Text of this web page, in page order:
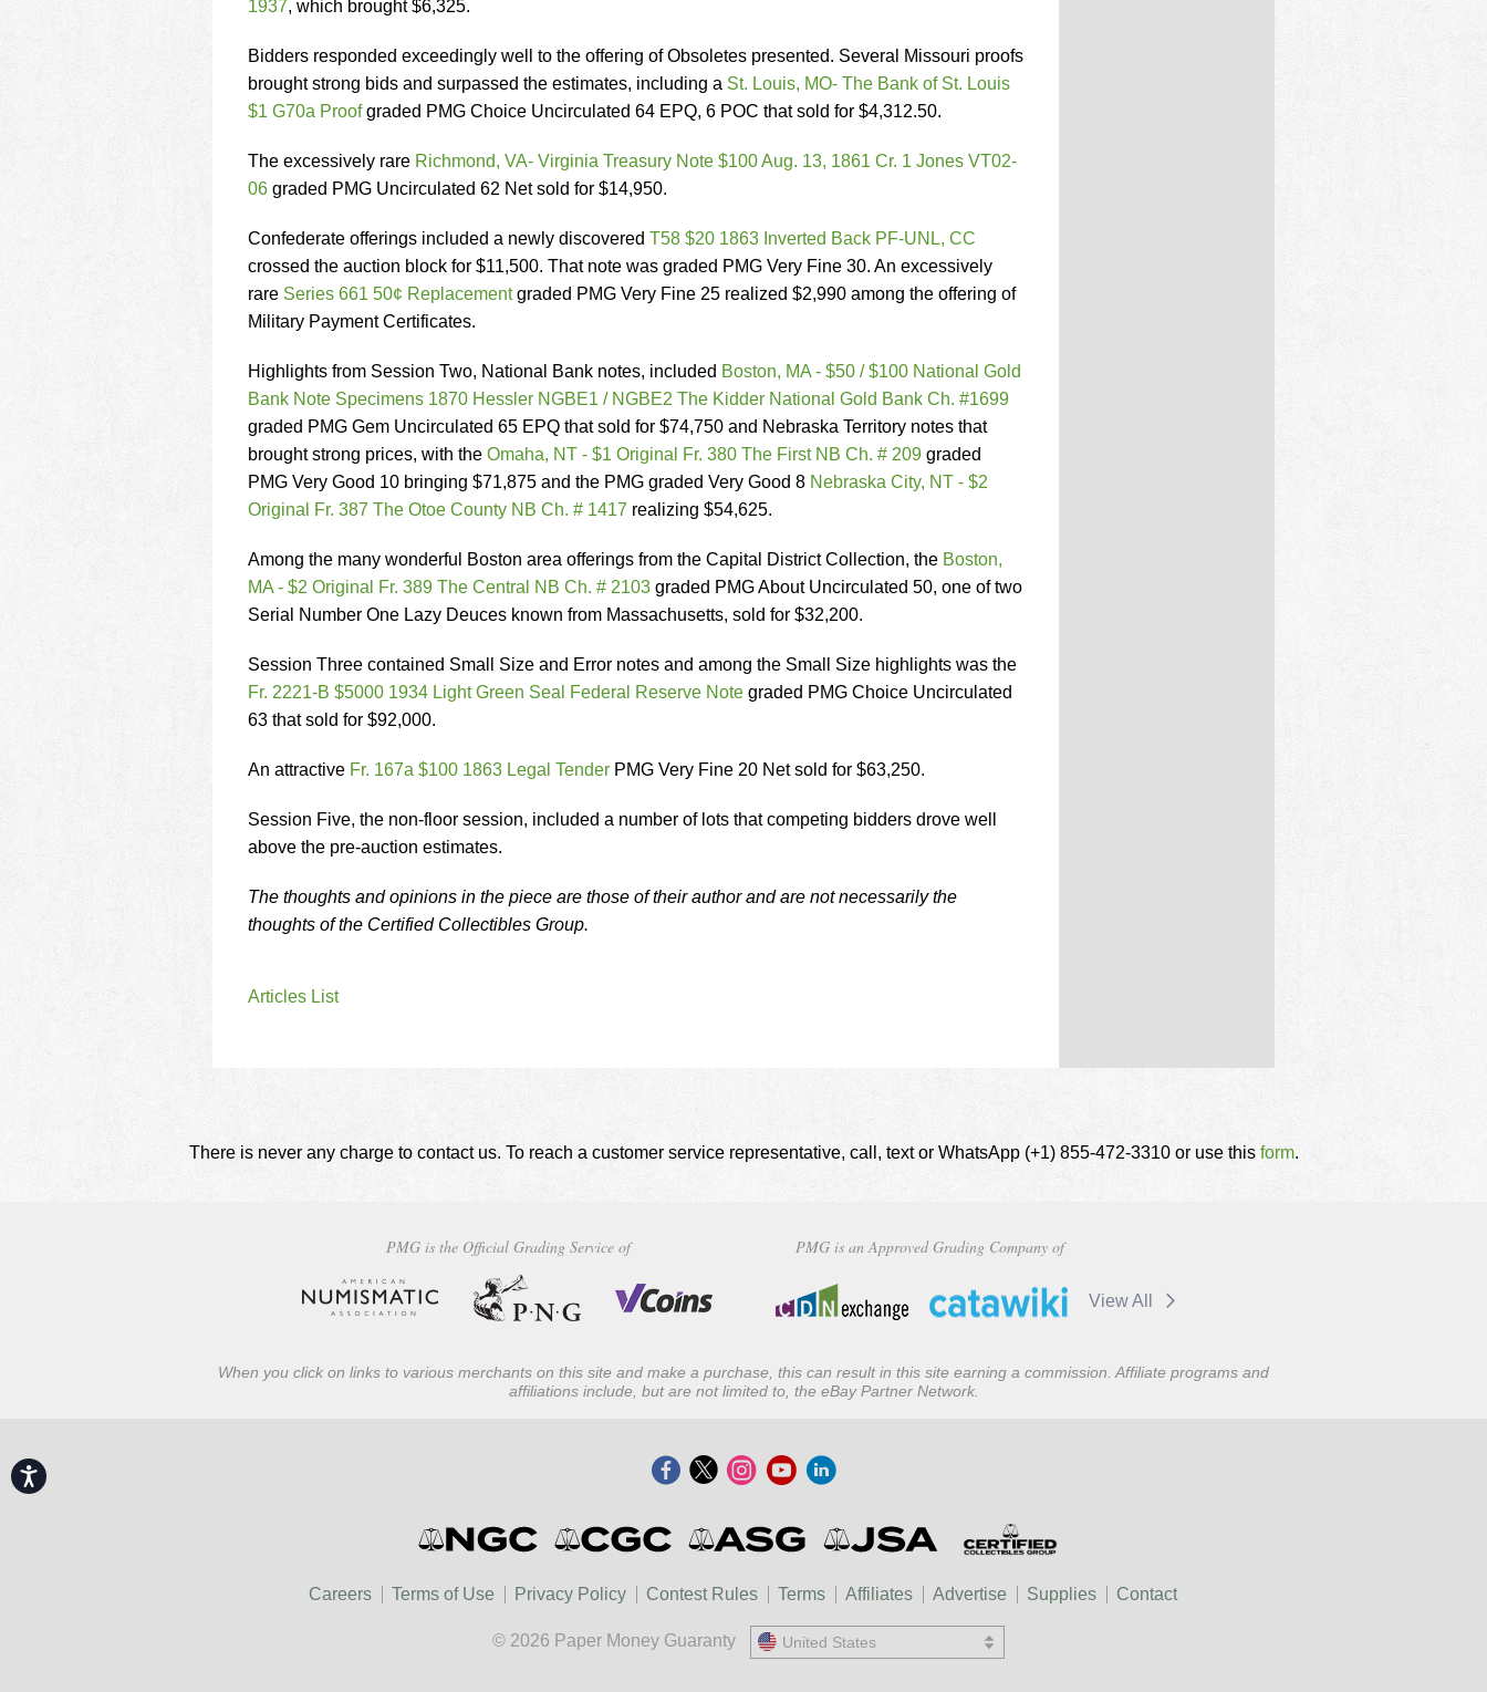
Accessibility
1937, which brought $6,325.
Bidders responded exceedingly well to the offering of Obsoletes presented. Several Missouri proofs
brought strong bids and surpassed the estimates, including a St. Louis, MO- The Bank of St. Louis
$1 G70a Proofgraded PMG Choice Uncirculated 64 EPQ, 6 POC that sold for $4,312.50.
The excessively rare Richmond, VA- Virginia Treasury Note $100 Aug. 13, 1861 Cr. 1 Jones VT02-
06 graded PMG Uncirculated 62 Net sold for $14,950.
Confederate offerings included a newly discovered T58 $20 1863 Inverted Back PF-UNL, CC
crossed the auction block for $11,500. That note was graded PMG Very Fine 30. An excessively
rare Series 661 50¢ Replacementgraded PMG Very Fine 25 realized $2,990 among the offering of
Military Payment Certificates.
Highlights from Session Two, National Bank notes, included Boston, MA - $50 / $100 National Gold
Bank Note Specimens 1870 Hessler NGBE1 / NGBE2 The Kidder National Gold Bank Ch. #1699
graded PMG Gem Uncirculated 65 EPQ that sold for $74,750 and Nebraska Territory notes that
brought strong prices, with the Omaha, NT - $1 Original Fr. 380 The First NB Ch. # 209 graded
PMG Very Good 10 bringing $71,875 and the PMG graded Very Good 8 Nebraska City, NT - $2
Original Fr. 387 The Otoe County NB Ch. # 1417 realizing $54,625.
Among the many wonderful Boston area offerings from the Capital District Collection, the Boston,
MA - $2 Original Fr. 389 The Central NB Ch. # 2103 graded PMG About Uncirculated 50, one of two
Serial Number One Lazy Deuces known from Massachusetts, sold for $32,200.
Session Three contained Small Size and Error notes and among the Small Size highlights was the
Fr. 2221-B $5000 1934 Light Green Seal Federal Reserve Note graded PMG Choice Uncirculated
63 that sold for $92,000.
An attractive Fr. 167a $100 1863 Legal Tender PMG Very Fine 20 Net sold for $63,250.
Session Five, the non-floor session, included a number of lots that competing bidders drove well
above the pre-auction estimates.
The thoughts and opinions in the piece are those of their author and are not necessarily the
thoughts of the Certified Collectibles Group.
Articles List
There is never any charge to contact us. To reach a customer service representative, call, text or WhatsApp (+1) 855-472-3310 or use this form.
PMG is the Official Grading Service of PMG is an Approved Grading Company of
View All
When you click on links to various merchants on this site and make a purchase, this can result in this site earning a commission. Affiliate programs and
affiliations include, but are not limited to, the eBay Partner Network.
Careers Terms of Use Privacy Policy Contest Rules Terms Affiliates Advertise Supplies Contact
© 2026 Paper Money Guaranty United States
United States